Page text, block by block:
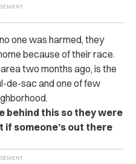
one was harmed, they
because of their race.
two months ago, is the
de-sac and one of few
behind this so they were
if someone’s out there